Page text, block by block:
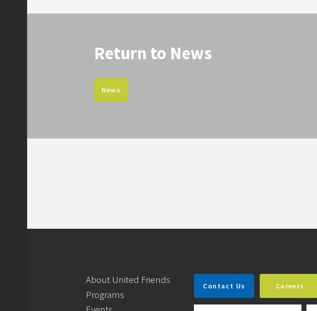
Return to News
News
About United Friends
Programs
Contact Us Careers